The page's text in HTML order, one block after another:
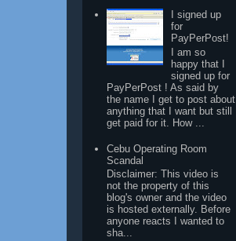
I signed up
for
PayPerPost!
I am so
happy that I
signed up for
PayPerPost ! As said by
the name I get to post about
anything that I want but still
get paid for it. How ...
Cebu Operating Room
Scandal
Disclaimer: This video is
not the property of this
blog's owner and the video
is hosted externally. Before
anyone reacts I wanted to
sha...